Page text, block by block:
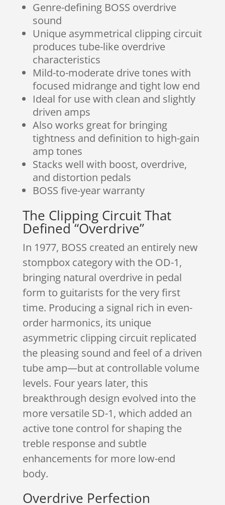
Genre-defining BOSS overdrive
sound
Unique asymmetrical clipping circuit
produces tube-like overdrive
characteristics
Mild-to-moderate drive tones with
focused midrange and tight low end
Ideal for use with clean and slightly
driven amps
Also works great for bringing
tightness and definition to high-gain
amp tones
Stacks well with boost, overdrive,
and distortion pedals
BOSS five-year warranty
The Clipping Circuit That
Defined “Overdrive”
In 1977, BOSS created an entirely new
stompbox category with the OD-1,
bringing natural overdrive in pedal
form to guitarists for the very first
time. Producing a signal rich in even-
order harmonics, its unique
asymmetric clipping circuit replicated
the pleasing sound and feel of a driven
tube amp—but at controllable volume
levels. Four years later, this
breakthrough design evolved into the
more versatile SD-1, which added an
active tone control for shaping the
treble response and subtle
enhancements for more low-end
body.
Overdrive Perfection